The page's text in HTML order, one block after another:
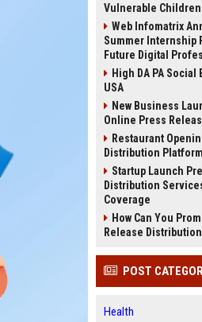
Vulnerable Children
Web Infomatrix
Summer Internship
Future Digital
High DA PA
USA
New Business
Online Press
Restaurant
Distribution
Startup Launch
Distribution
Coverage
How Can You
Release
POST
Health